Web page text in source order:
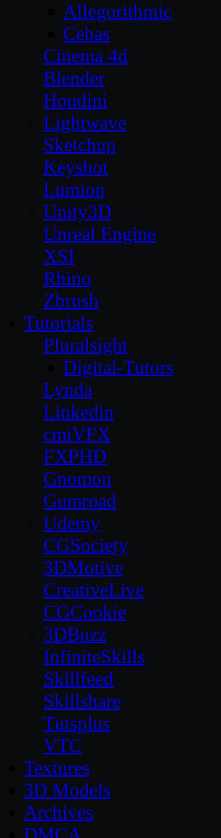
Allegorithmic
Cebas
Cinema 4d
Blender
Houdini
Lightwave
Sketchup
Keyshot
Lumion
Unity3D
Unreal Engine
XSI
Rhino
Zbrush
Tutorials
Pluralsight
Digital-Tutors
Lynda
Linkedin
cmiVFX
FXPHD
Gnomon
Gumroad
Udemy
CGSociety
3DMotive
CreativeLive
CGCookie
3DBuzz
InfiniteSkills
Skillfeed
Skillshare
Tutsplus
VTC
Textures
3D Models
Archives